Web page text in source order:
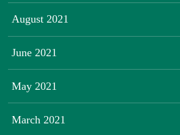
August 2021
June 2021
May 2021
March 2021